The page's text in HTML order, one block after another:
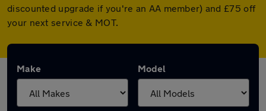
discounted upgrade if you're an AA member) and £75 off
your next service & MOT.
Make Model